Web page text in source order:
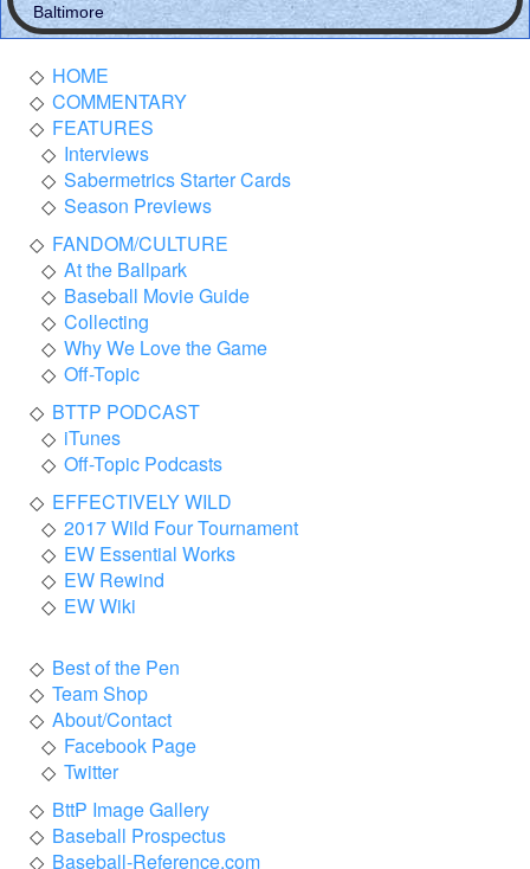
Baltimore
HOME
COMMENTARY
FEATURES
Interviews
Sabermetrics Starter Cards
Season Previews
FANDOM/CULTURE
At the Ballpark
Baseball Movie Guide
Collecting
Why We Love the Game
Off-Topic
BTTP PODCAST
iTunes
Off-Topic Podcasts
EFFECTIVELY WILD
2017 Wild Four Tournament
EW Essential Works
EW Rewind
EW Wiki
Best of the Pen
Team Shop
About/Contact
Facebook Page
Twitter
BttP Image Gallery
Baseball Prospectus
Baseball-Reference.com